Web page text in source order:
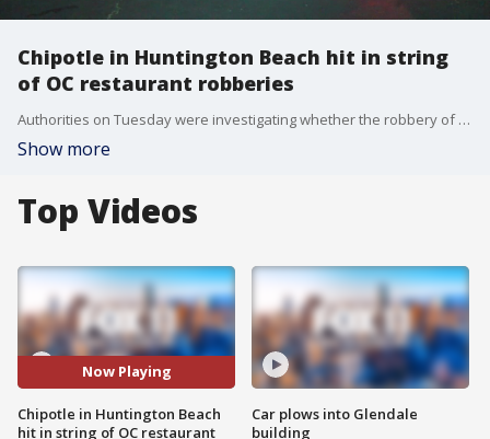
Chipotle in Huntington Beach hit in string
of OC restaurant robberies
Authorities on Tuesday were investigating whether the robbery of a Huntington Beach Chipotle is connected to a series of restaurant robberies throughout the OC. FOX 11's Mario Ramirez reports.
Show more
Top Videos
Now Playing
Chipotle in Huntington Beach
hit in string of OC restaurant
Car plows into Glendale
building